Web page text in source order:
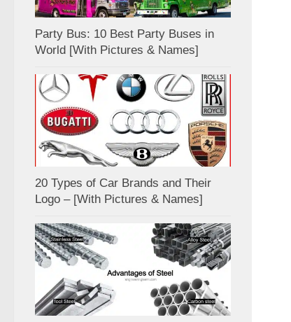
Party Bus: 10 Best Party Buses in
World [With Pictures & Names]
20 Types of Car Brands and Their
Logo – [With Pictures & Names]